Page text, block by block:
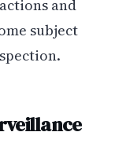
and
subject